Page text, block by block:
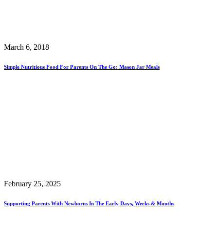
March 6, 2018
Simple Nutritious Food For Parents On The Go: Mason Jar Meals
February 25, 2025
Supporting Parents With Newborns In The Early Days, Weeks & Months